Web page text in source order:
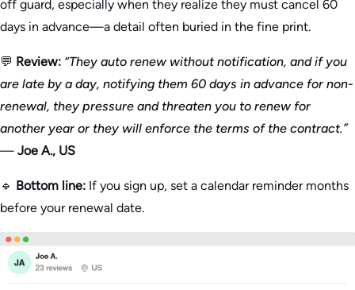
off guard, especially when they realize they must cancel 60
days in advance—a detail often buried in the fine print.
💬 Review: “They auto renew without notification, and if you
are late by a day, notifying them 60 days in advance for non-
renewal, they pressure and threaten you to renew for
another year or they will enforce the terms of the contract.”
— Joe A., US
🔹 Bottom line: If you sign up, set a calendar reminder months
before your renewal date.